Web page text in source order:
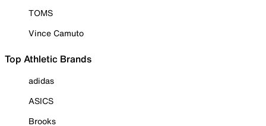
TOMS
Vince Camuto
Top Athletic Brands
adidas
ASICS
Brooks